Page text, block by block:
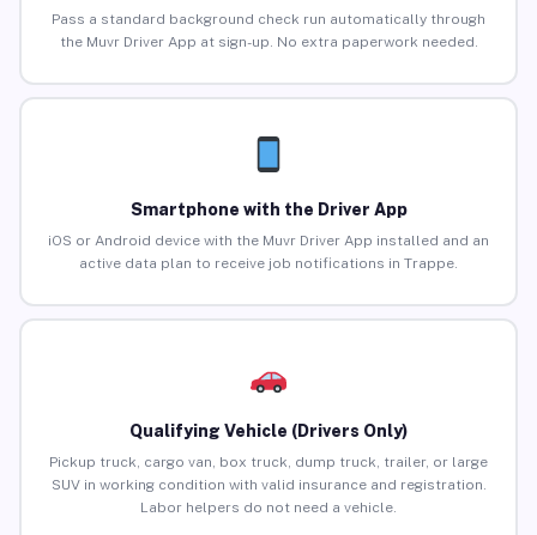
Pass a standard background check run automatically through
the Muvr Driver App at sign-up. No extra paperwork needed.
Smartphone with the Driver App
iOS or Android device with the Muvr Driver App installed and an
active data plan to receive job notifications in Trappe.
Qualifying Vehicle (Drivers Only)
Pickup truck, cargo van, box truck, dump truck, trailer, or large
SUV in working condition with valid insurance and registration.
Labor helpers do not need a vehicle.